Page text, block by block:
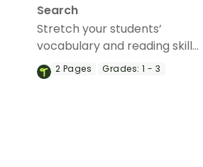
Search
Stretch your students’
vocabulary and reading skills
with this economics-focused
word search that features
2 Pages Grades: 1 - 3